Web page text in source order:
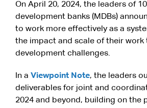
On April 20, 2024, the leaders of
development banks (MDBs)
to work more effectively as a
the impact and scale of their
development challenges.
In a Viewpoint Note, the leaders
deliverables for joint and
2024 and beyond, building on the